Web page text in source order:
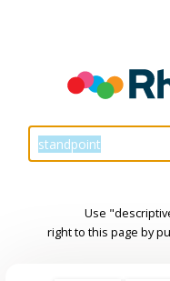
Use
right to this page by